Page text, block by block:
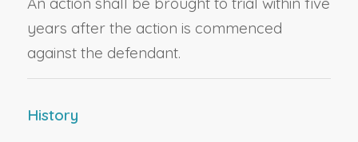
years after the action is commenced
against the defendant.
History